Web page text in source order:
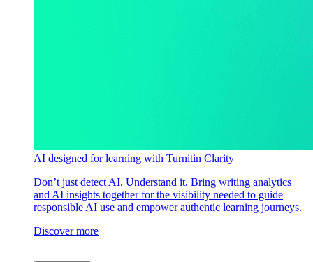
AI designed for learning with Turnitin Clarity
Don’t just detect AI. Understand it. Bring writing analytics
and AI insights together for the visibility needed to guide
responsible AI use and empower authentic learning journeys.
Discover more